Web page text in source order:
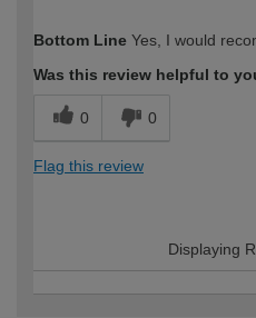
expertise?
Bottom Line Yes, I would
Was this review helpful to
0 0
Flag this review
Displaying